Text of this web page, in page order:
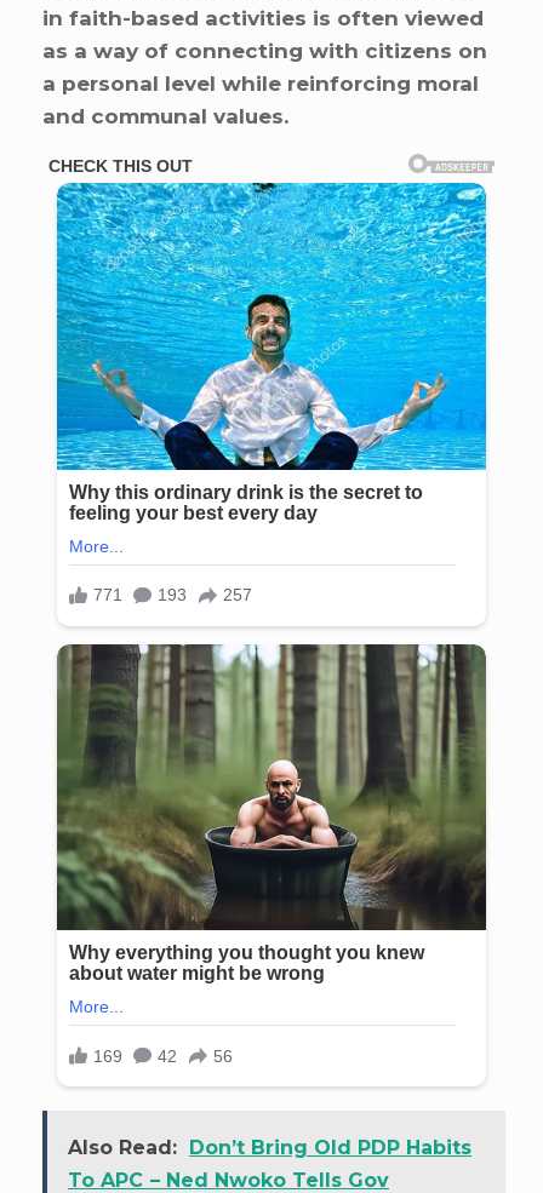
in faith-based activities is often viewed
as a way of connecting with citizens on
a personal level while reinforcing moral
and communal values.
Also Read: Don’t Bring Old PDP Habits
To APC – Ned Nwoko Tells Gov